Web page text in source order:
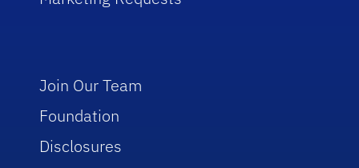
Join Our Team
Foundation
Disclosures